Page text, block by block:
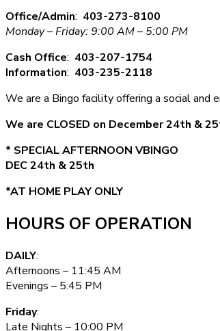
Office/Admin: 403-273-8100
Monday – Friday: 9:00 AM – 5:00 PM
Cash Office: 403-207-1754
Information: 403-235-2118
We are a Bingo facility offering a social and
We are CLOSED on December 24th &
* SPECIAL AFTERNOON VBINGO
DEC 24th & 25th
*AT HOME PLAY ONLY
HOURS OF OPERATION
DAILY:
Afternoons – 11:45 AM
Evenings – 5:45 PM
Friday:
Late Nights – 10:00 PM